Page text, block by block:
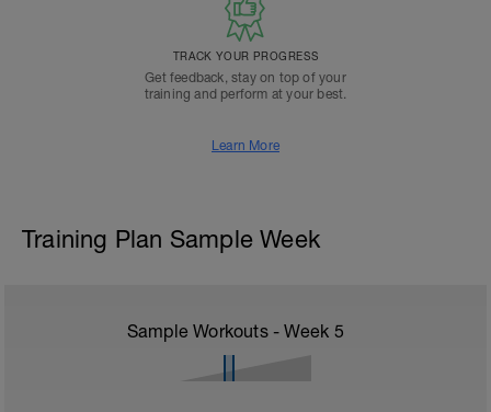
TRACK YOUR PROGRESS
Get feedback, stay on top of your
training and perform at your best.
Learn More
Training Plan Sample Week
Sample Workouts - Week 5